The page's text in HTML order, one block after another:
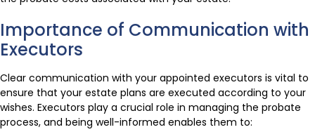
Importance of Communication with
Executors
Clear communication with your appointed executors is vital to
ensure that your estate plans are executed according to your
wishes. Executors play a crucial role in managing the probate
process, and being well-informed enables them to: